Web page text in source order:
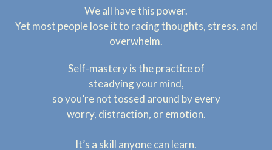
We all have this power.
Yet most people lose it to racing thoughts, stress, and
overwhelm.
Self-mastery is the practice of
steadying your mind,
so you’re not tossed around by every
worry, distraction, or emotion.
It’s a skill anyone can learn.